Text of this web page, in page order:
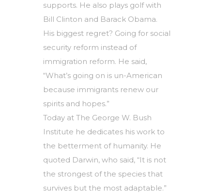
supports. He also plays golf with
Bill Clinton and Barack Obama.
His biggest regret? Going for social
security reform instead of
immigration reform. He said,
“What’s going on is un-American
because immigrants renew our
spirits and hopes.”
Today at The George W. Bush
Institute he dedicates his work to
the betterment of humanity. He
quoted Darwin, who said, “It is not
the strongest of the species that
survives but the most adaptable.”